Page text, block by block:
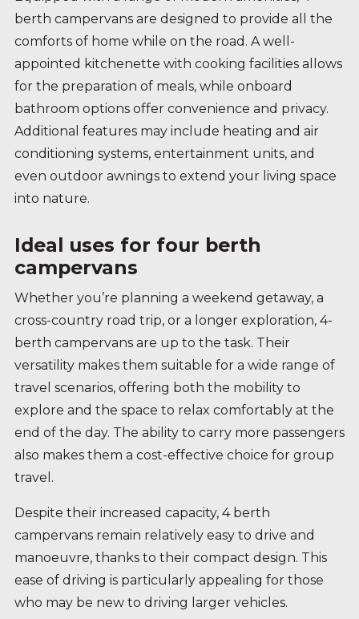
berth campervans are designed to provide all the
comforts of home while on the road. A well-
appointed kitchenette with cooking facilities allows
for the preparation of meals, while onboard
bathroom options offer convenience and privacy.
Additional features may include heating and air
conditioning systems, entertainment units, and
even outdoor awnings to extend your living space
into nature.
Ideal uses for four berth
campervans
Whether you’re planning a weekend getaway, a
cross-country road trip, or a longer exploration, 4-
berth campervans are up to the task. Their
versatility makes them suitable for a wide range of
travel scenarios, offering both the mobility to
explore and the space to relax comfortably at the
end of the day. The ability to carry more passengers
also makes them a cost-effective choice for group
travel.
Despite their increased capacity, 4 berth
campervans remain relatively easy to drive and
manoeuvre, thanks to their compact design. This
ease of driving is particularly appealing for those
who may be new to driving larger vehicles.